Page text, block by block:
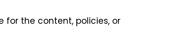
for the content, policies, or